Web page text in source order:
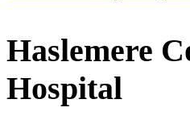
Haslemere
Hospital